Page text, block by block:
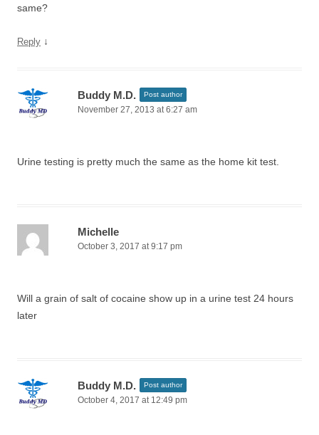
same?
Reply ↓
Buddy M.D. Post author
November 27, 2013 at 6:27 am
Urine testing is pretty much the same as the home kit test.
Michelle
October 3, 2017 at 9:17 pm
Will a grain of salt of cocaine show up in a urine test 24 hours
later
Buddy M.D. Post author
October 4, 2017 at 12:49 pm